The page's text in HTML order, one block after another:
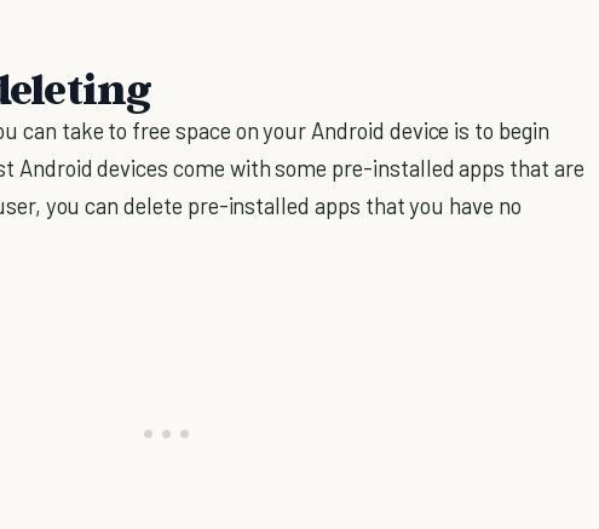
can take to free space on your Android device is to begin
Android devices come with some pre-installed apps that are
you can delete pre-installed apps that you have no